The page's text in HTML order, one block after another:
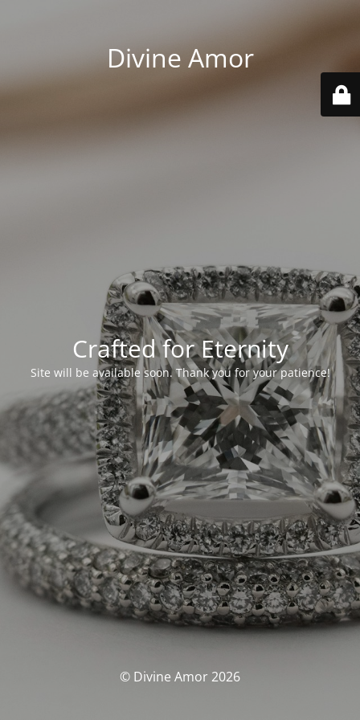
Divine Amor
Crafted for Eternity
Site will be available soon. Thank you for your patience!
© Divine Amor 2026